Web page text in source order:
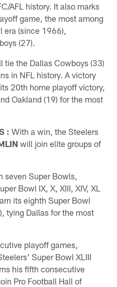
AFL history. It also marks
game, the most among
(since 1966),
(27).
tie the Dallas Cowboys (33)
in NFL history. A victory
20th home playoff victory,
Oakland (19) for the most
: With a win, the Steelers
will join elite groups of
seven Super Bowls,
Bowl IX, X, XIII, XIV, XL
its eighth Super Bowl
tying Dallas for the most
playoff games,
Super Bowl XLIII
his fifth consecutive
Pro Football Hall of